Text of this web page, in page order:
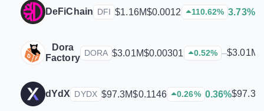
DeFiChain DFI $1.16M$0.0012 110.62% 3.73%
Dora
Factory DORA $3.01M$0.00301 0.52% –$3.01M
dYdX DYDX $97.3M$0.1146 0.26% 0.36%$97.3M